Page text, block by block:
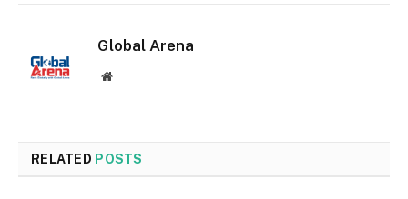
Global Arena
Website
RELATED POSTS